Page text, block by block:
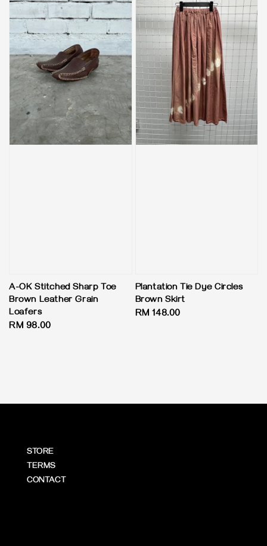
A-OK Stitched Sharp Toe
Brown Leather Grain
Loafers
Regular
RM 98.00
Plantation Tie Dye Circles
Brown Skirt
Regular
RM 148.00
STORE
TERMS
CONTACT